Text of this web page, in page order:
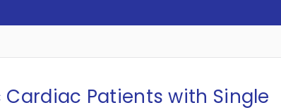
Cardiac Patients with Single